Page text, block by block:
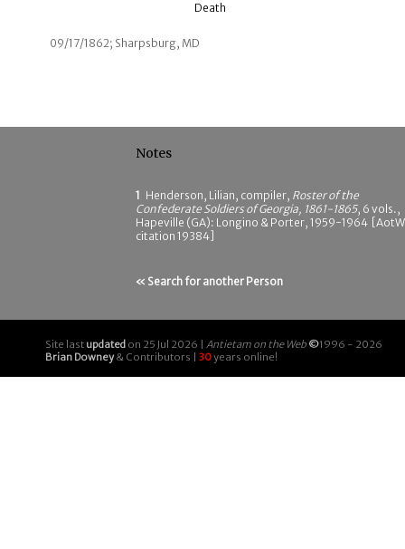
Death
09/17/1862; Sharpsburg, MD
Notes
1 Henderson, Lilian, compiler, Roster of the
Confederate Soldiers of Georgia, 1861-1865, 6 vols.,
Hapeville (GA): Longino & Porter, 1959-1964 [AotW
citation 19384]
« Search for another Person
Site last updated on 25 Jul 2026 | Antietam on the Web ©1996 - 2026
Brian Downey& Contributors | 30years online!